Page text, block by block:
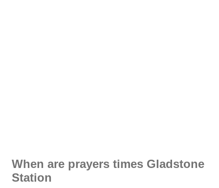
When are prayers times Gladstone
Station